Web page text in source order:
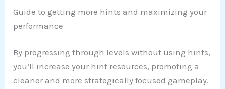
Guide to getting more hints and maximizing your
performance
By progressing through levels without using hints,
you’ll increase your hint resources, promoting a
cleaner and more strategically focused gameplay.